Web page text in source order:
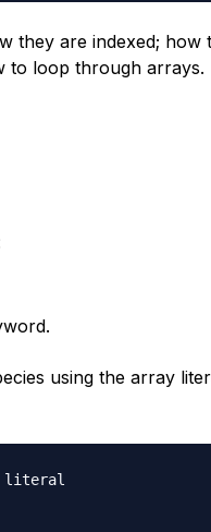
they are indexed; how
to loop through arrays.
using the array
literal